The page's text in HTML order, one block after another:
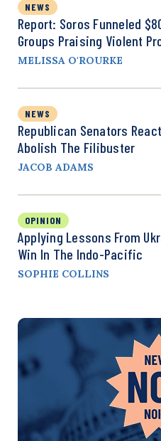
NEWS
Report: Soros Funneled
Groups Praising Violent
MELISSA O'ROURKE
NEWS
Republican Senators
Abolish The Filibuster
JACOB ADAMS
OPINION
Applying Lessons From
Win In The Indo-Pacific
SOPHIE COLLINS